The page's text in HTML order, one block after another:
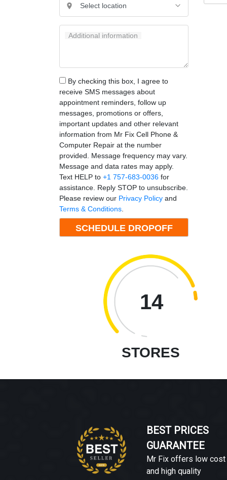
Additional information
By checking this box, I agree to
receive SMS messages about
appointment reminders, follow up
messages, promotions or offers,
important updates and other relevant
information from Mr Fix Cell Phone &
Computer Repair at the number
provided. Message frequency may vary.
Message and data rates may apply.
Text HELP to +1 757-683-0036 for
assistance. Reply STOP to unsubscribe.
Please review our Privacy Policy and
Terms & Conditions
14
STORES
BEST PRICES
GUARANTEE
Mr Fix offers low cost
and high quality